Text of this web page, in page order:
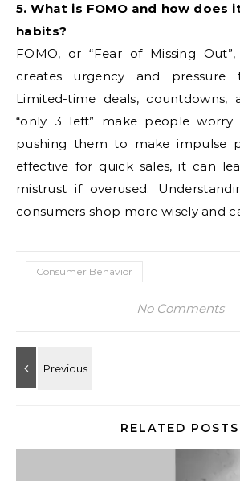
5. What is FOMO and how does
habits?
FOMO, or “Fear of Missing
creates urgency and pressure
Limited-time deals, countdowns,
“only 3 left” make people worry
pushing them to make impulse
effective for quick sales, it can
mistrust if overused.
consumers shop more wisely and
Consumer Behavior
No Comments
RELATED POSTS